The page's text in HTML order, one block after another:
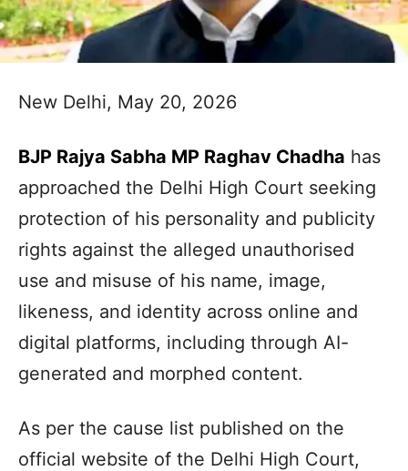
New Delhi, May 20, 2026
BJP Rajya Sabha MP Raghav Chadha has
approached the Delhi High Court seeking
protection of his personality and publicity
rights against the alleged unauthorised
use and misuse of his name, image,
likeness, and identity across online and
digital platforms, including through AI-
generated and morphed content.
As per the cause list published on the
official website of the Delhi High Court,